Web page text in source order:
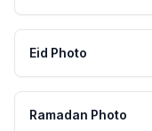
Eid Photo
Ramadan Photo